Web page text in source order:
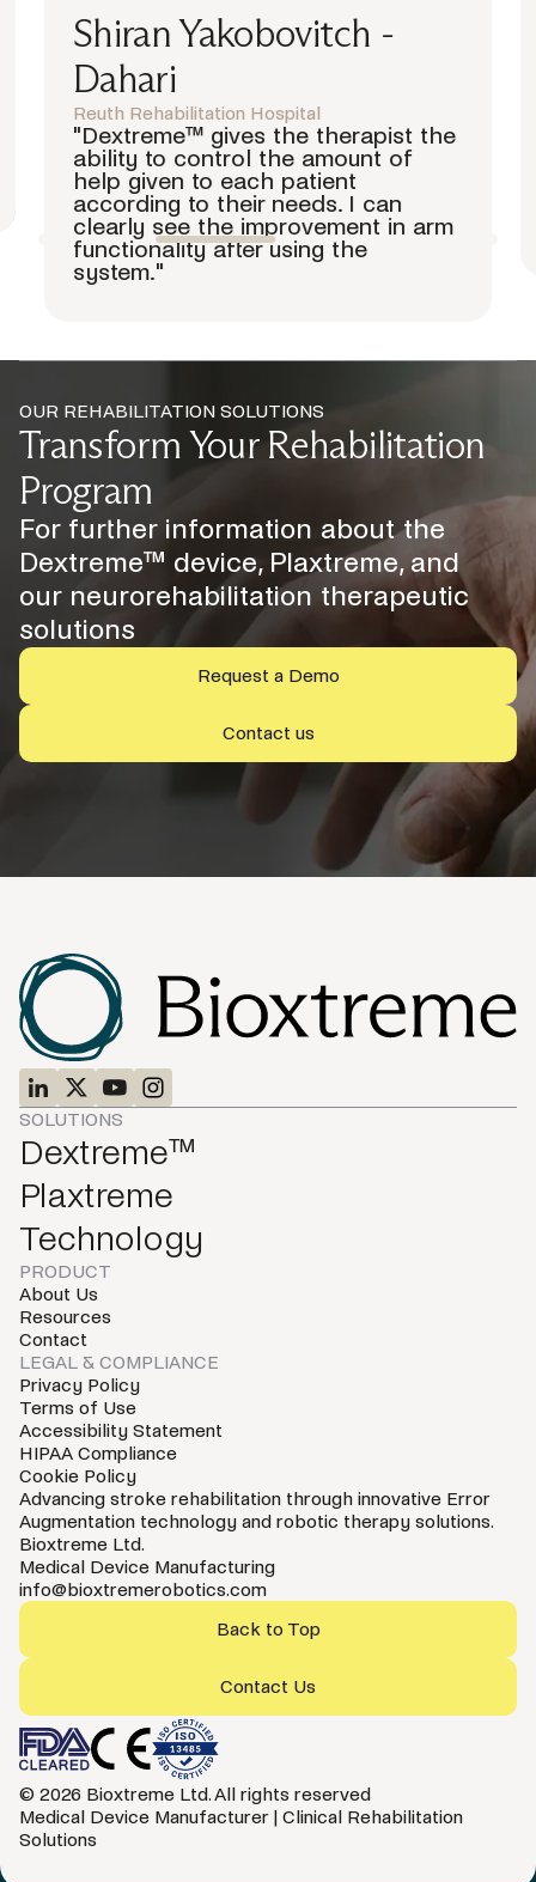
Dr. Franco Molteni
Director Physical Medicine and Rehabilitation
Department Villa Beretta Rehabilitation
Centre, Valduce Hospital
“Bioxtreme exercises control by
means of precise Error
Augmentation, which is a smart way
of innovation that provides patients
with an excellent training path.”
OUR REHABILITATION SOLUTIONS
Transform Your Rehabilitation
Program
For further information about the
Dextreme™ device, Plaxtreme, and
our neurorehabilitation therapeutic
solutions
Request a Demo
Contact us
SOLUTIONS
Dextreme™
Plaxtreme
Technology
PRODUCT
About Us
Resources
Contact
LEGAL & COMPLIANCE
Privacy Policy
Terms of Use
Accessibility Statement
HIPAA Compliance
Cookie Policy
Advancing stroke rehabilitation through innovative Error
Augmentation technology and robotic therapy solutions.
Bioxtreme Ltd.
Medical Device Manufacturing
info@bioxtremerobotics.com
Back to Top
Contact Us
© 2026 Bioxtreme Ltd. All rights reserved
Medical Device Manufacturer | Clinical Rehabilitation
Solutions